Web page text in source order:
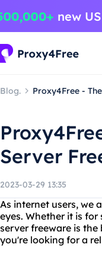
Blog. Proxy4Free -
Server
2023-03-29 13:35
As internet users, we
eyes. Whether it is
server freeware is
you're looking for a